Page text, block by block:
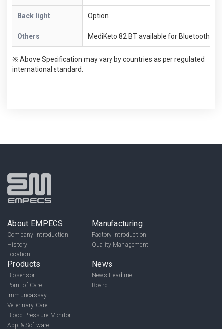
Back light Option
Others MediKeto 82 BT available for Bluetooth
※ Above Specification may vary by countries as per regulated
international standard.
About EMPECS
Company Introduction
History
Location
Manufacturing
Factory Introduction
Quality Management
Products
Biosensor
Point of Care
Immunoassay
Veterinary Care
Blood Pressure Monitor
App & Software
News
News Headline
Board